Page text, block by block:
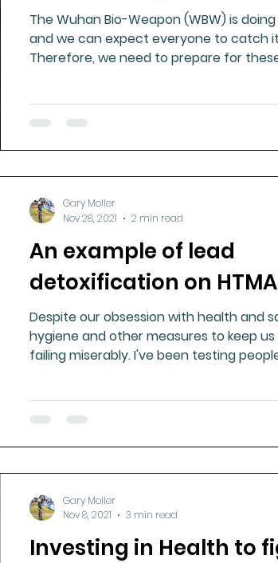
The Wuhan Bio-Weapon (WBW) is
and we can expect everyone to catch
Therefore, we need to prepare for
An example of lead
detoxification on HTMA
Despite our obsession with health and
hygiene and other measures to keep
failing miserably. I've been testing
Gary Moller
Nov 28, 2021
2 min read
Investing in Health to
Gary Moller
Nov 8, 2021
3 min read